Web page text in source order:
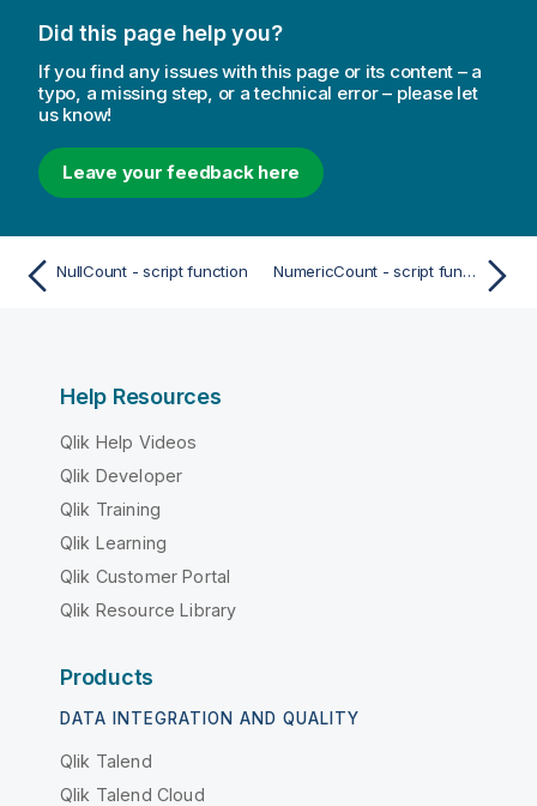
Did this page help you?
If you find any issues with this page or its content – a
typo, a missing step, or a technical error – please let
us know!
Leave your feedback here
NullCount - script function NumericCount - script function
Help Resources
Qlik Help Videos
Qlik Developer
Qlik Training
Qlik Learning
Qlik Customer Portal
Qlik Resource Library
Products
DATA INTEGRATION AND QUALITY
Qlik Talend
Qlik Talend Cloud